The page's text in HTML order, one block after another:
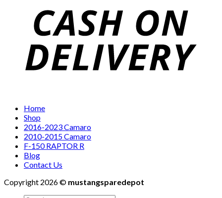
Home
Shop
2016-2023 Camaro
2010-2015 Camaro
F-150 RAPTOR R
Blog
Contact Us
Copyright 2026 © mustangsparedepot